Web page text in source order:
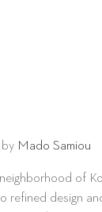
by Mado Samiou
of
refined design